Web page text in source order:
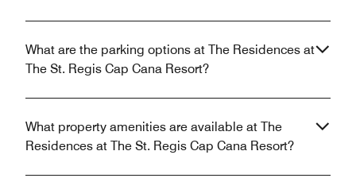
What are the parking options at The Residences at
The St. Regis Cap Cana Resort?
What property amenities are available at The
Residences at The St. Regis Cap Cana Resort?